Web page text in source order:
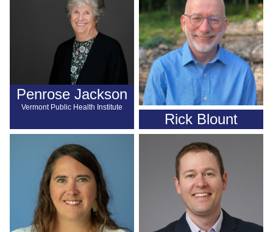
Penrose Jackson
Vermont Public Health Institute
Rick Blount